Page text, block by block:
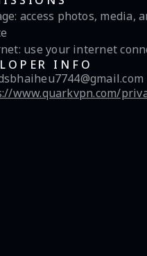
: access photos, media,
: use your internet
INFO
www.quarkvpn.com/